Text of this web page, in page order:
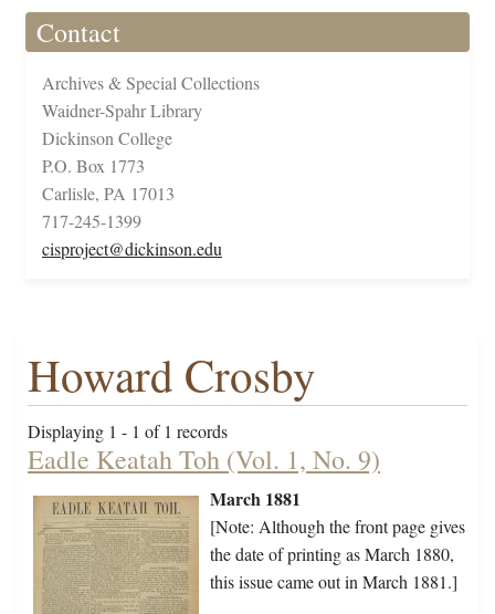
Contact
Archives & Special Collections
Waidner-Spahr Library
Dickinson College
P.O. Box 1773
Carlisle, PA 17013
717-245-1399
cisproject@dickinson.edu
Howard Crosby
Displaying 1 - 1 of 1 records
Eadle Keatah Toh (Vol. 1, No. 9)
March 1881
[Note: Although the front page gives
the date of printing as March 1880,
this issue came out in March 1881.]